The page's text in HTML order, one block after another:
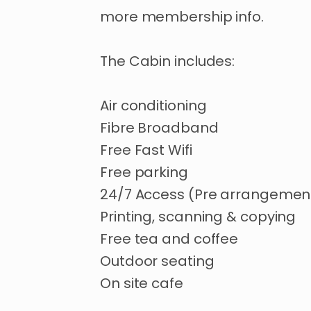
more membership info.
The Cabin includes:
Air conditioning
Fibre Broadband
Free Fast Wifi
Free parking
24​/​7 Access (Pre
Printing​,​ scanning & copying
Free tea and coffee
Outdoor seating
On site cafe